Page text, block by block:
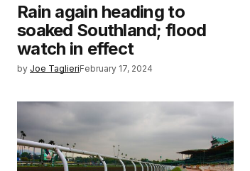
Rain again heading to
soaked Southland; flood
watch in effect
by Joe TaglieriFebruary 17, 2024